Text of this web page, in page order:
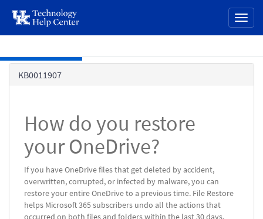
page
content
KB0011907
How do you restore
your OneDrive?
If you have OneDrive files that get deleted by accident,
overwritten, corrupted, or infected by malware, you can
restore your entire OneDrive to a previous time. File Restore
helps Microsoft 365 subscribers undo all the actions that
occurred on both files and folders within the last 30 days.